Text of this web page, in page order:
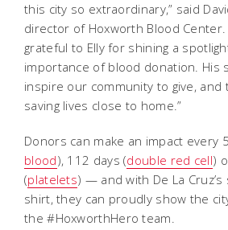
this city so extraordinary,” said
director of Hoxworth Blood Center.
grateful to Elly for shining a
importance of blood donation. His
inspire our community to give, and
saving lives close to home.”
Donors can make an impact every
blood), 112 days (double red cell)
(platelets) — and with De La
shirt, they can proudly show the
the #HoxworthHero team.